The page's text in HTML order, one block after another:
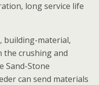
long service life
building-material,
the crushing and
Sand-Stone
can send materials